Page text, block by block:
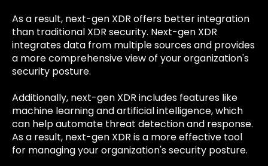
As a result, next-gen XDR offers better integration
than traditional XDR security. Next-gen XDR
integrates data from multiple sources and provides
a more comprehensive view of your organization's
security posture.
Additionally, next-gen XDR includes features like
machine learning and artificial intelligence, which
can help automate threat detection and response.
As a result, next-gen XDR is a more effective tool
for managing your organization's security posture.